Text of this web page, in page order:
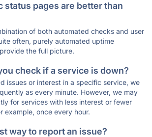
status pages are better than
of both automated checks and user
often, purely automated uptime
the full picture.
check if a service is down?
issues or interest in a specific service, we
as every minute. However, we may
for services with less interest or fewer
example, once every hour.
way to report an issue?